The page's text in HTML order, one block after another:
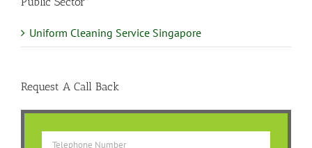
Uniform Cleaning Service Singapore
Request A Call Back